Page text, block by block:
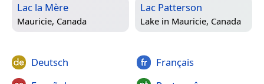
Lac la Mère
Mauricie, Canada
Lac Patterson
Lake in Mauricie, Canada
Deutsch
Français